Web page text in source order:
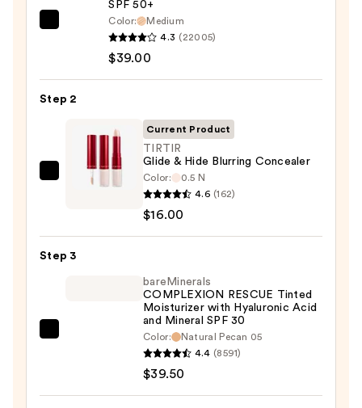
with
$39.00
SPF 50+
Color:
Medium
4.3 (22005)
$39.00
Step 2
TIRTIR
Hide
Blurring
Current Product
TIRTIR
Glide & Hide Blurring Concealer
Color:
0.5 N
4.6 (162)
$16.00
Step 3
COMPLEXION
Tinted
bareMinerals
COMPLEXION RESCUE Tinted
Moisturizer with Hyaluronic Acid
and Mineral SPF 30
Color:
Natural Pecan 05
4.4 (8591)
$39.50